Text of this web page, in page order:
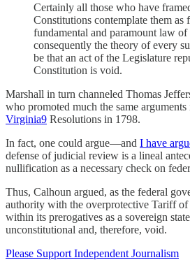
Certainly all those who have
Constitutions contemplate them as
fundamental and paramount law of
consequently the theory of every
be that an act of the Legislature
Constitution is void.
Marshall in turn channeled Thomas
who promoted much the same arguments
Virginia9 Resolutions in 1798.
In fact, one could argue—and I have
defense of judicial review is a lineal
nullification as a necessary check on
Thus, Calhoun argued, as the federal
authority with the overprotective Tariff
within its prerogatives as a sovereign
unconstitutional and, therefore, void.
Please Support Independent Journalism